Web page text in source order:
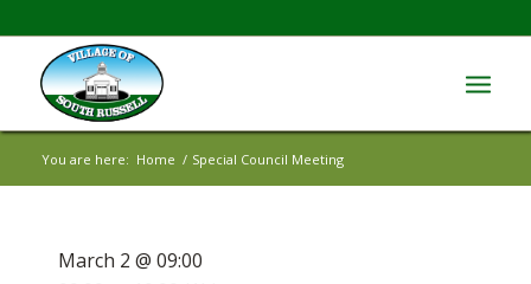
You are here: Home / Special Council Meeting
March 2 @ 09:00